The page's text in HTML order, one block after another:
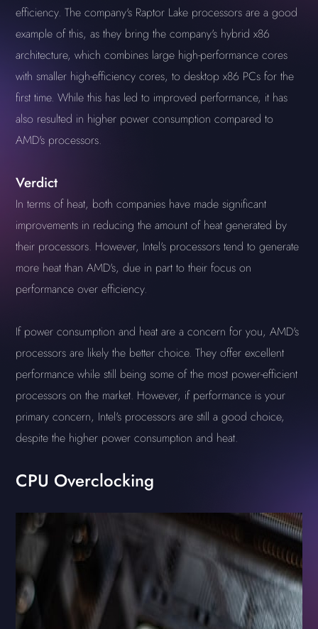
efficiency. The company's Raptor Lake processors are a good
example of this, as they bring the company's hybrid x86
architecture, which combines large high-performance cores
with smaller high-efficiency cores, to desktop x86 PCs for the
first time. While this has led to improved performance, it has
also resulted in higher power consumption compared to
AMD's processors.
Verdict
In terms of heat, both companies have made significant
improvements in reducing the amount of heat generated by
their processors. However, Intel's processors tend to generate
more heat than AMD's, due in part to their focus on
performance over efficiency.
If power consumption and heat are a concern for you, AMD's
processors are likely the better choice. They offer excellent
performance while still being some of the most power-efficient
processors on the market. However, if performance is your
primary concern, Intel's processors are still a good choice,
despite the higher power consumption and heat.
CPU Overclocking